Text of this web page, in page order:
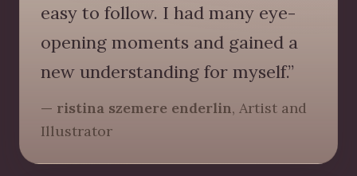
easy to follow. I had many eye-
opening moments and gained a
new understanding for myself.”
— ristina szemere enderlin, Artist and
Illustrator